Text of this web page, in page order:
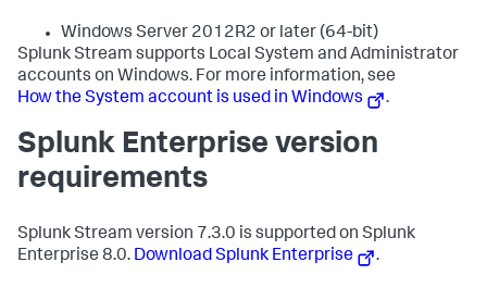
Windows Server 2012R2 or later (64-bit)
Splunk Stream supports Local System and Administrator
accounts on Windows. For more information, see
How the System account is used in Windows
.
Splunk Enterprise version
requirements
Splunk Stream version 7.3.0 is supported on Splunk
Enterprise 8.0. Download Splunk Enterprise .